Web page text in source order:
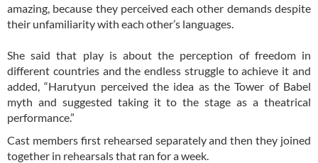
amazing, because they perceived each other demands despite
their unfamiliarity with each other’s languages.
She said that play is about the perception of freedom in
different countries and the endless struggle to achieve it and
added, “Harutyun perceived the idea as the Tower of Babel
myth and suggested taking it to the stage as a theatrical
performance.”
Cast members first rehearsed separately and then they joined
together in rehearsals that ran for a week.